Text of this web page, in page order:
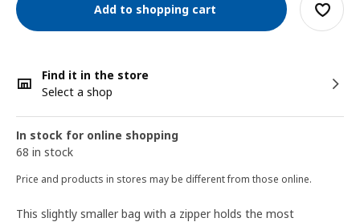
Add to shopping cart
Find it in the store
Select a shop
In stock for online shopping
68 in stock
Price and products in stores may be different from those online.
This slightly smaller bag with a zipper holds the most